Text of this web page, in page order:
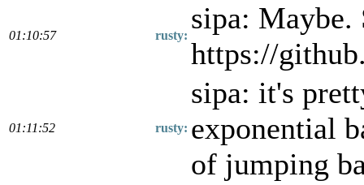
01:10:57 rusty:
sipa: Maybe.
https://
01:11:52 rusty:
sipa: it's
exponential
of jumping